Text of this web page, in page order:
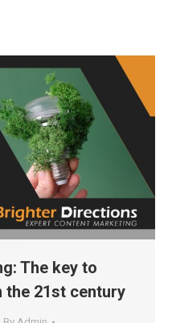
The key to
the 21st century